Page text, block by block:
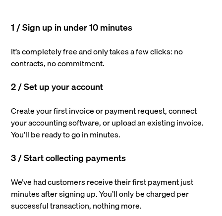
1 / Sign up in under 10 minutes
It’s completely free and only takes a few clicks: no
contracts, no commitment.
2 / Set up your account
Create your first invoice or payment request, connect
your accounting software, or upload an existing invoice.
You’ll be ready to go in minutes.
3 / Start collecting payments
We’ve had customers receive their first payment just
minutes after signing up. You’ll only be charged per
successful transaction, nothing more.